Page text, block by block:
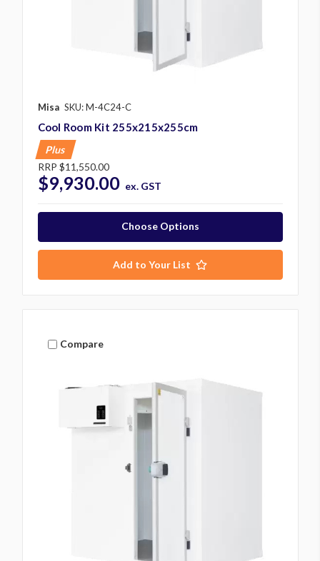
Misa SKU: M-4C24-C
Cool Room Kit 255x215x255cm
Plus
RRP $11,550.00
$9,930.00 ex. GST
Choose Options
Add to Your List
Compare